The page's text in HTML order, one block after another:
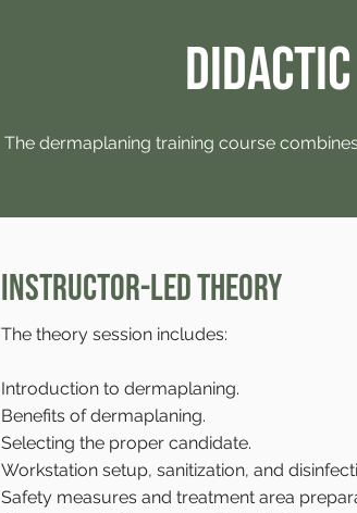
The dermaplaning training course
Instructor-led Theory
The theory session includes:
Introduction to dermaplaning.
Benefits of dermaplaning.
Selecting the proper candidate.
Workstation setup, sanitization, and
Safety measures and treatment area